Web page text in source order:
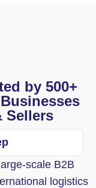
by 500+
Sellers
scale B2B
logistics